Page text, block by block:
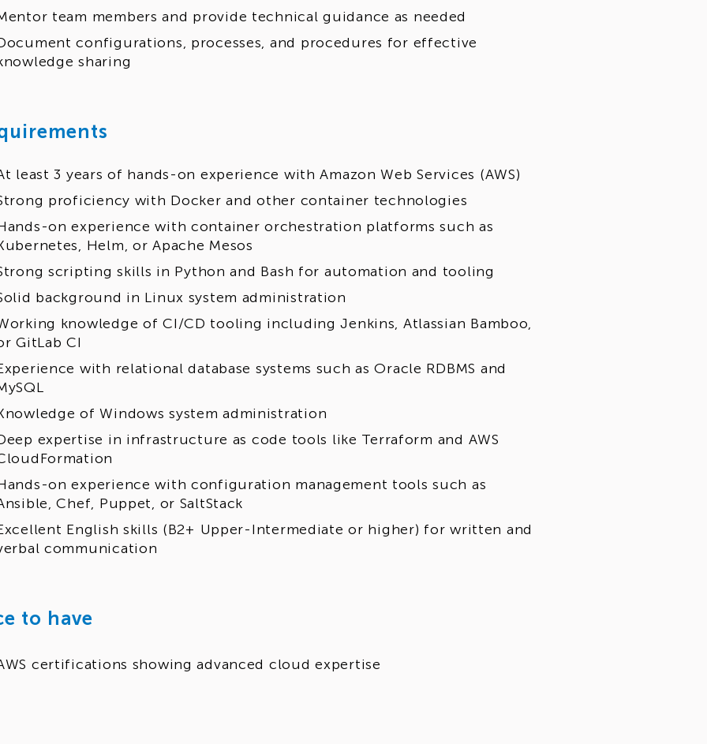
team members and provide technical guidance as needed
configurations, processes, and procedures for effective
sharing
least 3 years of hands-on experience with Amazon Web Services (AWS)
proficiency with Docker and other container technologies
on experience with container orchestration platforms such as
Helm, or Apache Mesos
scripting skills in Python and Bash for automation and tooling
background in Linux system administration
knowledge of CI/CD tooling including Jenkins, Atlassian Bamboo,
GitLab CI
with relational database systems such as Oracle RDBMS and
of Windows system administration
expertise in infrastructure as code tools like Terraform and AWS
on experience with configuration management tools such as
Chef, Puppet, or SaltStack
English skills (B2+ Upper-Intermediate or higher) for written and
communication
to have
certifications showing advanced cloud expertise